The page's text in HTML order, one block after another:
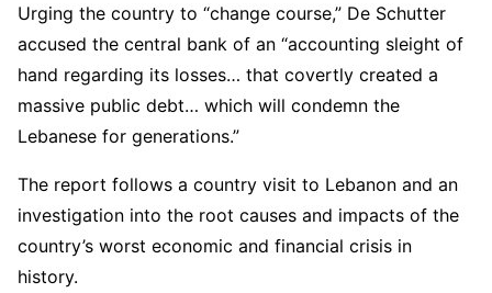
Urging the country to “change course,” De Schutter
accused the central bank of an “accounting sleight of
hand regarding its losses… that covertly created a
massive public debt… which will condemn the
Lebanese for generations.”
The report follows a country visit to Lebanon and an
investigation into the root causes and impacts of the
country’s worst economic and financial crisis in
history.